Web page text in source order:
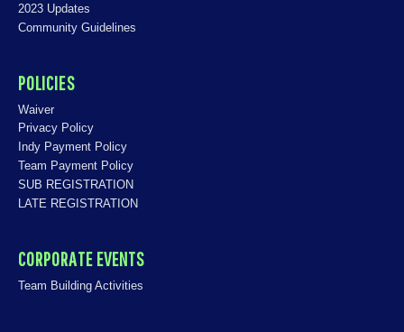
2023 Updates
Community Guidelines
POLICIES
Waiver
Privacy Policy
Indy Payment Policy
Team Payment Policy
SUB REGISTRATION
LATE REGISTRATION
CORPORATE EVENTS
Team Building Activities